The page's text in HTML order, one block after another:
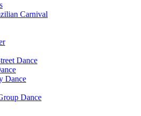
Carnival
Dance
Dance
Dance